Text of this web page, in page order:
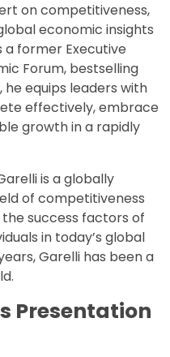
on competitiveness,
economic insights
former Executive
Forum, bestselling
equips leaders with
effectively, embrace
growth in a rapidly
is a globally
of competitiveness
success factors of
in today’s global
Garelli has been a
Presentation